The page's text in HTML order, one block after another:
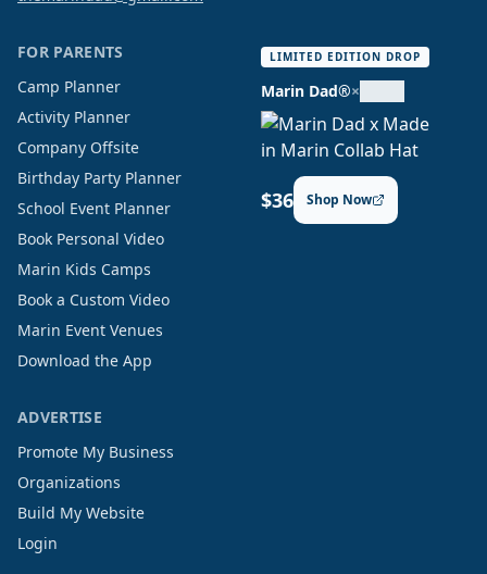
FOR PARENTS
Camp Planner
Activity Planner
Company Offsite
Birthday Party Planner
School Event Planner
Book Personal Video
Marin Kids Camps
Book a Custom Video
Marin Event Venues
Download the App
LIMITED EDITION DROP
Marin Dad®×
$36 Shop Now
ADVERTISE
Promote My Business
Organizations
Build My Website
Login